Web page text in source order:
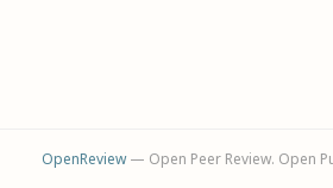
OpenReview— Open Peer Review. Open